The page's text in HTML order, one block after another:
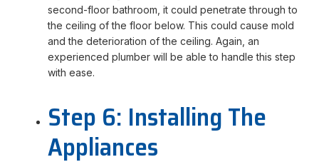
second-floor bathroom, it could penetrate through to
the ceiling of the floor below. This could cause mold
and the deterioration of the ceiling. Again, an
experienced plumber will be able to handle this step
with ease.
Step 6: Installing The
Appliances